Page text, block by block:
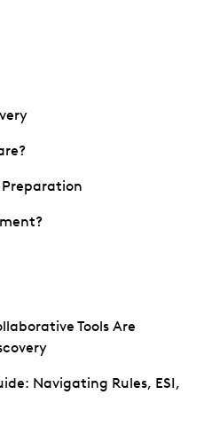
Tools Are
Navigating Rules, ESI,